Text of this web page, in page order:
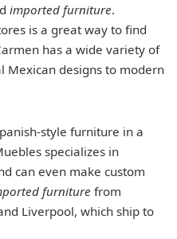
imported furniture.
is a great way to find
has a wide variety of
Mexican designs to modern
style furniture in a
specializes in
can even make custom
furniture from
Liverpool, which ship to